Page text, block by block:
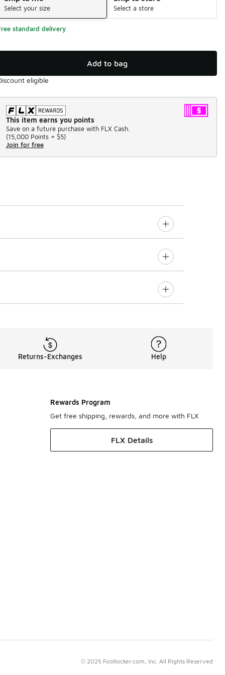
Select your size Select a store
standard delivery
Add to bag
eligible
This item earns you points
Save on a future purchase with FLX Cash.
(15,000 Points = $5)
Join for free
Returns-Exchanges Help
Rewards Program
Get free shipping, rewards, and more with FLX
FLX Details
© 2025 Footlocker.com, Inc. All Rights Reserved